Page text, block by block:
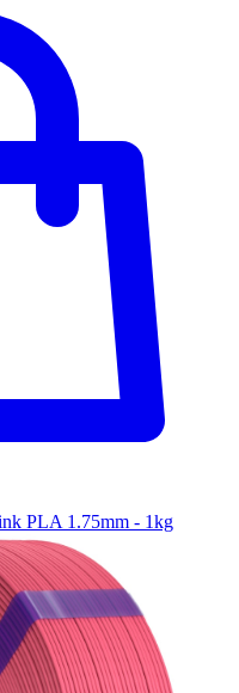
PLA 1.75mm - 1kg